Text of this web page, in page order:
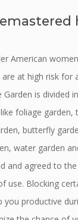
American
at high risk for
Garden is divided
foliage garden,
butterfly
water garden
and agreed to
use. Blocking
you productive